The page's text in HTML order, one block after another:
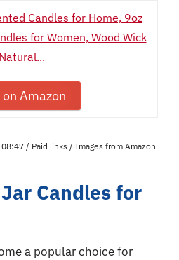
Candles for Home, 9oz
for Women, Wood Wick
Natural...
on Amazon
/ Paid links / Images from Amazon
Candles for
a popular choice for